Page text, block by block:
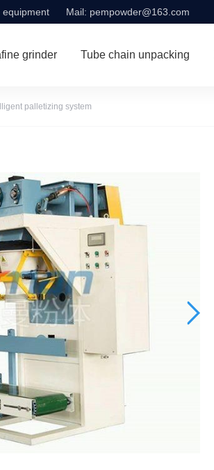
equipment Mail: pempowder@163.com
grinder Tube chain unpacking
palletizing system